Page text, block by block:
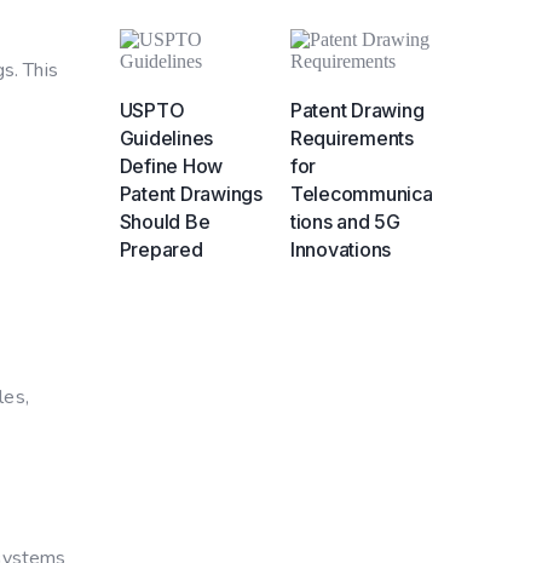
This
USPTO
Guidelines
Define How
Patent Drawings
Should Be
Prepared
Patent Drawing
Requirements
for
Telecommunica
tions and 5G
Innovations